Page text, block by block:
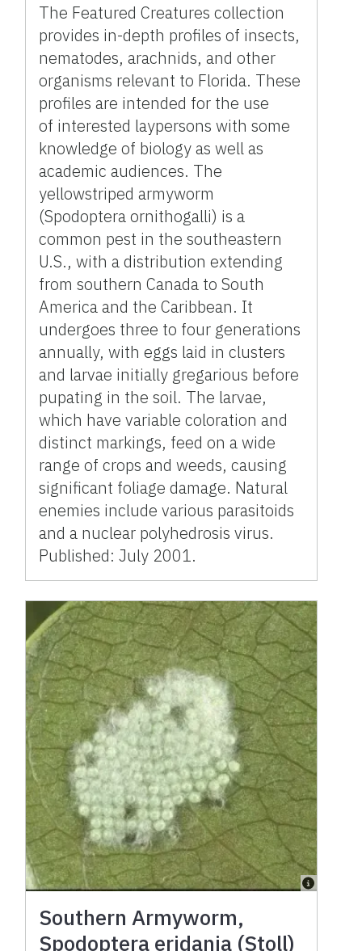
The Featured Creatures collection
provides in-depth profiles of insects,
nematodes, arachnids, and other
organisms relevant to Florida. These
profiles are intended for the use
of interested laypersons with some
knowledge of biology as well as
academic audiences. The
yellowstriped armyworm
(Spodoptera ornithogalli) is a
common pest in the southeastern
U.S., with a distribution extending
from southern Canada to South
America and the Caribbean. It
undergoes three to four generations
annually, with eggs laid in clusters
and larvae initially gregarious before
pupating in the soil. The larvae,
which have variable coloration and
distinct markings, feed on a wide
range of crops and weeds, causing
significant foliage damage. Natural
enemies include various parasitoids
and a nuclear polyhedrosis virus.
Published: July 2001.
Southern Armyworm,
Spodoptera eridania (Stoll)